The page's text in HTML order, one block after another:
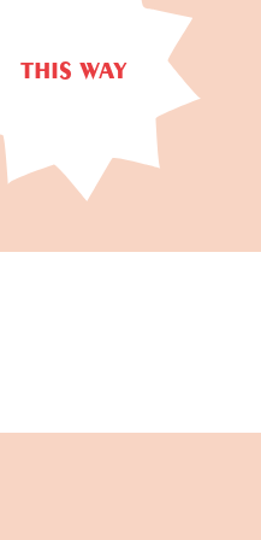
THIS WAY